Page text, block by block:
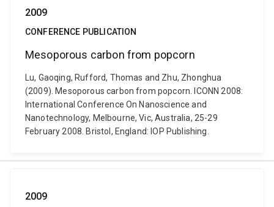
2009
CONFERENCE PUBLICATION
Mesoporous carbon from popcorn
Lu, Gaoqing, Rufford, Thomas and Zhu, Zhonghua
(2009). Mesoporous carbon from popcorn. ICONN 2008:
International Conference On Nanoscience and
Nanotechnology, Melbourne, Vic, Australia, 25-29
February 2008. Bristol, England: IOP Publishing.
2009